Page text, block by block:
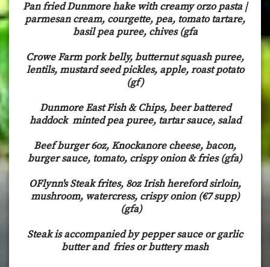
Pan fried Dunmore hake with creamy orzo pasta |
parmesan cream, courgette, pea, tomato tartare,
basil pea puree, chives (gfa
Crowe Farm pork belly, butternut squash puree,
lentils, mustard seed pickles, apple, roast potato
(gf)
Dunmore East Fish & Chips, beer battered
haddock minted pea puree, tartar sauce, salad
Beef burger 6oz, Knockanore cheese, bacon,
burger sauce, tomato, crispy onion & fries (gfa)
OFlynn's Steak frites, 8oz Irish hereford sirloin,
mushroom, watercress, crispy onion (€7 supp)
(gfa)
Steak is accompanied by pepper sauce or garlic
butter and fries or buttery mash